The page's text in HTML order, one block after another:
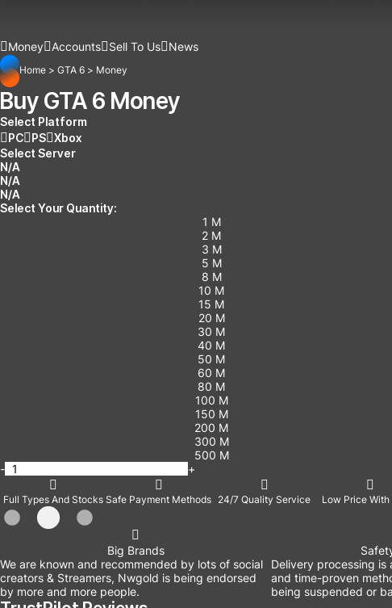
Money Accounts Sell To Us News
Home > GTA 6 > Money
Buy GTA 6 Money
Select Platform
PC
PS Xbox
Select Server
N/A
N/A
N/A
Select Your Quantity:
1 M
2 M
3 M
5 M
8 M
10 M
15 M
20 M
30 M
40 M
50 M
60 M
80 M
100 M
150 M
200 M
300 M
500 M
-
+
Full Types And Stocks Safe Payment Methods 24/7 Quality Service Low Price With
Big Brands
We are known and recommended by lots of social
creators & Streamers, Nwgold is being endorsed
by more and more people.
Delivery processing
and time-proven
being suspended or